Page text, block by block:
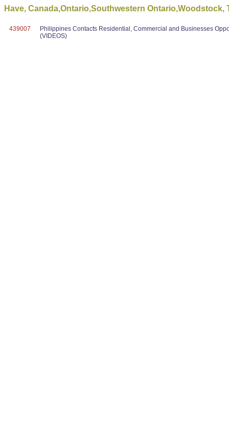
Have, Canada,Ontario,Southwestern Ontario,Woodstock,
439007
Philippines Contacts Residential, Commercial and Businesses
(VIDEOS)